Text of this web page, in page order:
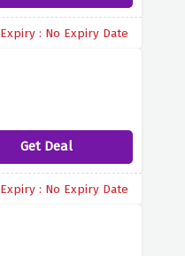
Expiry : No Expiry Date
Get Deal
Expiry : No Expiry Date